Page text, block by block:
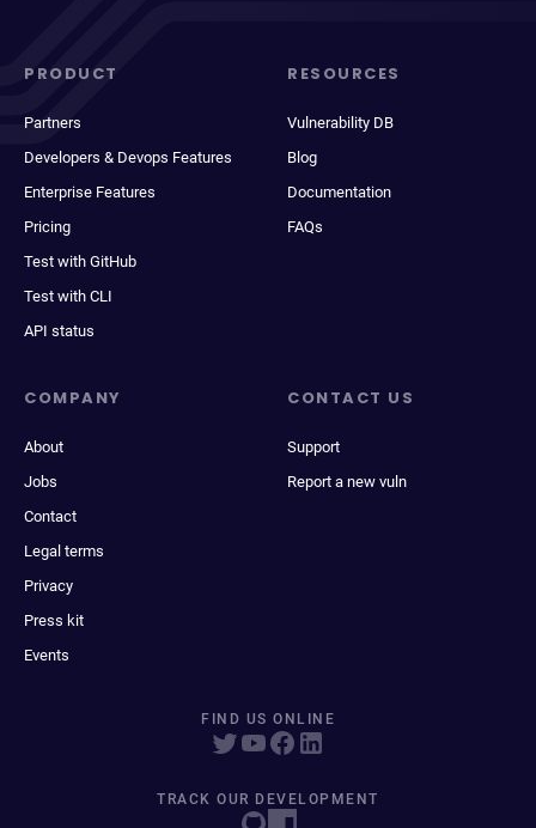
PRODUCT
Partners
Developers & Devops Features
Enterprise Features
Pricing
Test with GitHub
Test with CLI
API status
RESOURCES
Vulnerability DB
Blog
Documentation
FAQs
COMPANY
About
Jobs
Contact
Legal terms
Privacy
Press kit
Events
CONTACT US
Support
Report a new vuln
FIND US ONLINE
TRACK OUR DEVELOPMENT